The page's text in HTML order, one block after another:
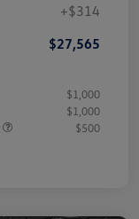
+$314
$27,565
$1,000
$1,000
$500